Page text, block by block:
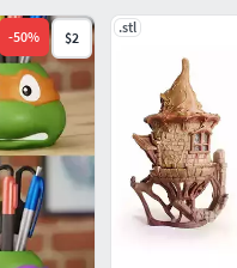
-50% $2
.stl